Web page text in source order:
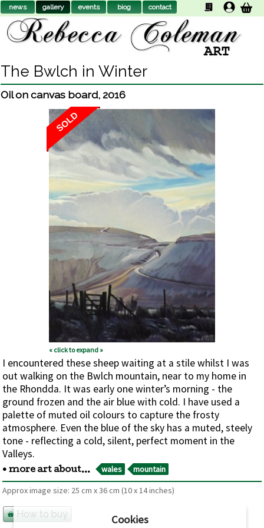
The Bwlch in Winter
Oil on canvas board, 2016
SOLD
« click to expand »
I encountered these sheep waiting at a stile whilst I was
out walking on the Bwlch mountain, near to my home in
the Rhondda. It was early one winter’s morning - the
ground frozen and the air blue with cold. I have used a
palette of muted oil colours to capture the frosty
atmosphere. Even the blue of the sky has a muted, steely
tone - reflecting a cold, silent, perfect moment in the
Valleys.
• more art about... wales
mountain
Approx image size: 25 cm x36 cm (10 x 14 inches)
How to buy
news gallery events biog contact
Cookies